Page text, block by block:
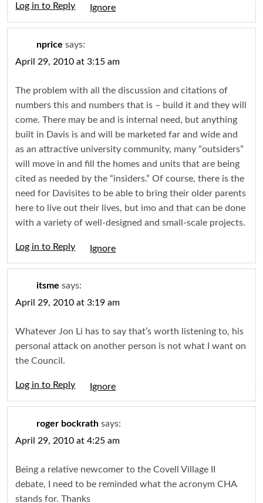
Log in to Reply
nprice says:
April 29, 2010 at 3:15 am
The problem with all the discussion and citations of
numbers this and numbers that is – build it and they will
come. There may be and is internal need, but anything
built in Davis is and will be marketed far and wide and
as an attractive university community, many “outsiders”
will move in and fill the homes and units that are being
cited as needed by the “insiders.” Of course, there is the
need for Davisites to be able to bring their older parents
here to live out their lives, but imo and that can be done
with a variety of well-designed and small-scale projects.
Log in to Reply
itsme says:
April 29, 2010 at 3:19 am
Whatever Jon Li has to say that’s worth listening to, his
personal attack on another person is not what I want on
the Council.
Log in to Reply
roger bockrath says:
April 29, 2010 at 4:25 am
Being a relative newcomer to the Covell Village II
debate, I need to be reminded what the acronym CHA
stands for. Thanks